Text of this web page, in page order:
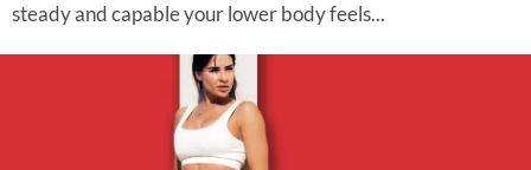
steady and capable your lower body feels...